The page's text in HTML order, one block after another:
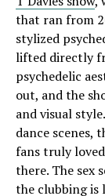
that ran from
stylized
lifted directly
psychedelic
out, and the
and visual
dance scenes,
fans truly
there. The sex
the clubbing is